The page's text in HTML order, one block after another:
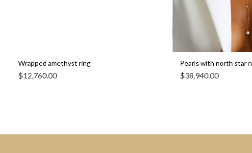
Wrapped amethyst ring
$12,760.00
Pearls with north star
$38,940.00